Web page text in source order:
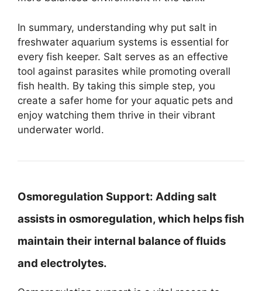
In summary, understanding why put salt in
freshwater aquarium systems is essential for
every fish keeper. Salt serves as an effective
tool against parasites while promoting overall
fish health. By taking this simple step, you
create a safer home for your aquatic pets and
enjoy watching them thrive in their vibrant
underwater world.
Osmoregulation Support: Adding salt
assists in osmoregulation, which helps fish
maintain their internal balance of fluids
and electrolytes.